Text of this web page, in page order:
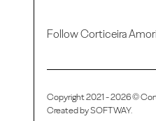
Follow Corticeira
Copyright 2021 - 2026 ©
Created bySOFTWAY.